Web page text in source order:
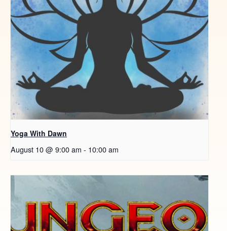
Yoga With Dawn
August 10 @ 9:00 am - 10:00 am